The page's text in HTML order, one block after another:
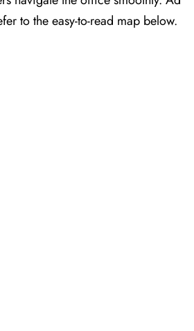
to the easy-to-read map below.